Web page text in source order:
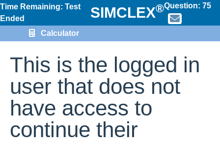
Time Remaining: Test
Ended
SIMCLEX®Question: 75
Calculator
This is the logged in
user that does not
have access to
continue their